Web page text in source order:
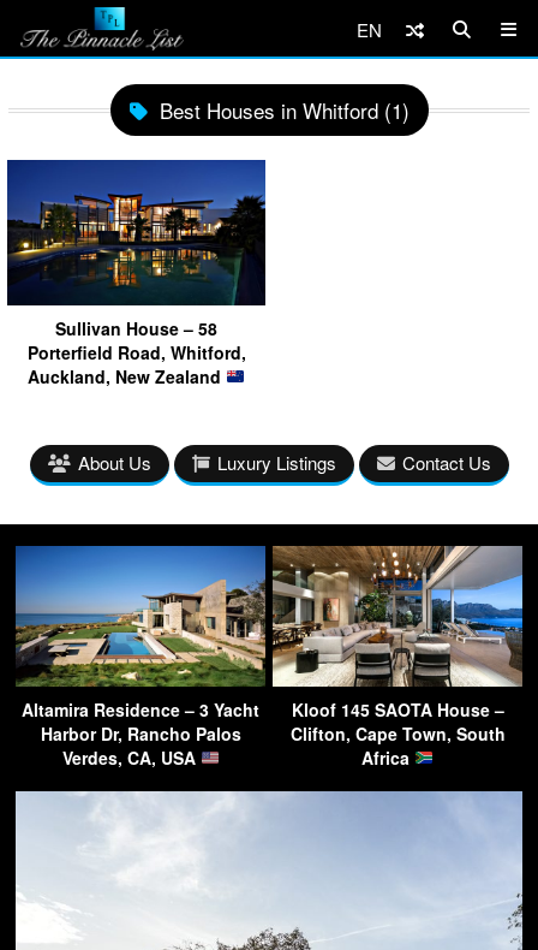
EN
Best Houses in Whitford (1)
Sullivan House – 58
Porterfield Road, Whitford,
Auckland, New Zealand
About Us Luxury Listings Contact Us
Altamira Residence – 3 Yacht
Harbor Dr, Rancho Palos
Verdes, CA, USA
Kloof 145 SAOTA House –
Clifton, Cape Town, South
Africa